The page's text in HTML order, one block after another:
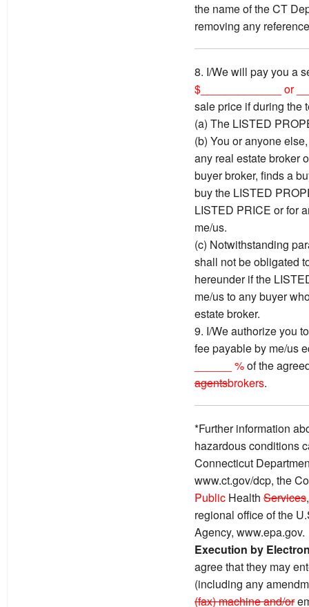
the name of the CT
removing any
8. I/We will pay you a
$_____________ or
sale price if during the
(a) The LISTED
(b) You or anyone
any real estate broker
buyer broker, finds a
buy the LISTED
LISTED PRICE or for
me/us.
(c) Notwithstanding
shall not be obligated
hereunder if the
me/us to any buyer
estate broker.
9. I/We authorize you
fee payable by me/us
______ %of the
agentsbrokers.
*Further information
hazardous conditions
Connecticut
www.ct.gov/dcp, the
Public Health Services
regional office of the
Agency, www.epa.gov.
Execution by
agree that they may
(including any
(fax) machine and/or